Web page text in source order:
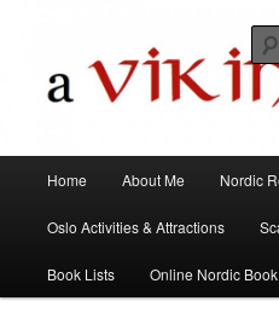
A Viking in LA
Skip
to
primary
Home About Me Nordic
Oslo Activities & Attractions
Book Lists Online Nordic